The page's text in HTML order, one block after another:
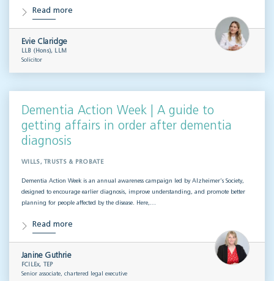
Read more
Evie Claridge
LLB (Hons), LLM
Solicitor
Dementia Action Week | A guide to
getting affairs in order after dementia
diagnosis
WILLS, TRUSTS & PROBATE
Dementia Action Week is an annual awareness campaign led by Alzheimer’s Society,
designed to encourage earlier diagnosis, improve understanding, and promote better
planning for people affected by the disease. Here,…
Read more
Janine Guthrie
FCILEx, TEP
Senior associate, chartered legal executive